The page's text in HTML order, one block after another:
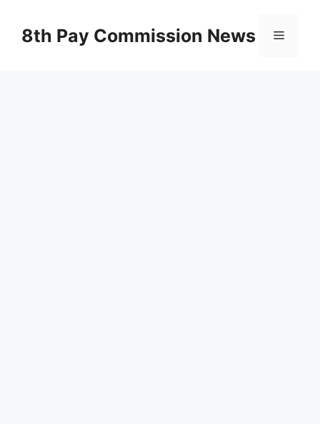
content8th Pay Commission News Menu